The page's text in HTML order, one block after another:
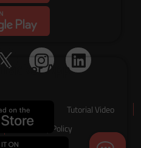
App
Us
Tutorial Video
Privacy Policy